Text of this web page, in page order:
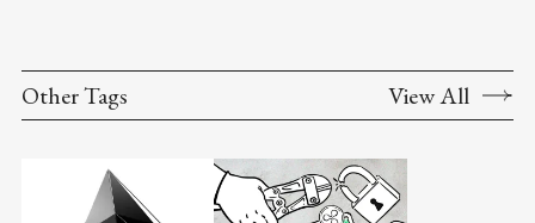
Other Tags View All